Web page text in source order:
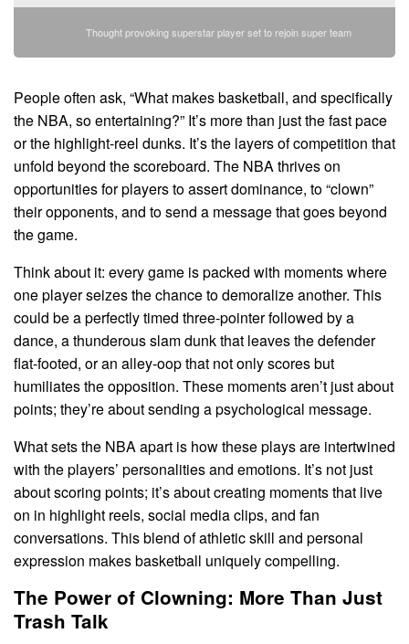
Thought provoking superstar player set to rejoin super team
People often ask, “What makes basketball, and specifically
the NBA, so entertaining?” It’s more than just the fast pace
or the highlight-reel dunks. It’s the layers of competition that
unfold beyond the scoreboard. The NBA thrives on
opportunities for players to assert dominance, to “clown”
their opponents, and to send a message that goes beyond
the game.
Think about it: every game is packed with moments where
one player seizes the chance to demoralize another. This
could be a perfectly timed three-pointer followed by a
dance, a thunderous slam dunk that leaves the defender
flat-footed, or an alley-oop that not only scores but
humiliates the opposition. These moments aren’t just about
points; they’re about sending a psychological message.
What sets the NBA apart is how these plays are intertwined
with the players’ personalities and emotions. It’s not just
about scoring points; it’s about creating moments that live
on in highlight reels, social media clips, and fan
conversations. This blend of athletic skill and personal
expression makes basketball uniquely compelling.
The Power of Clowning: More Than Just
Trash Talk